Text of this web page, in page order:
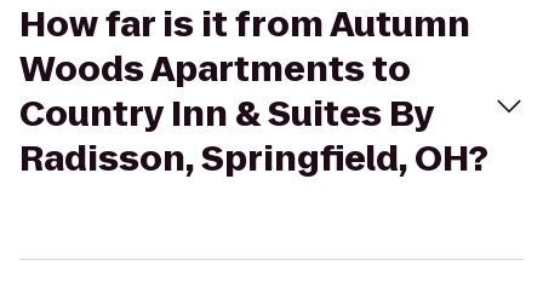
How far is it from Autumn
Woods Apartments to
Country Inn & Suites By
Radisson, Springfield, OH?